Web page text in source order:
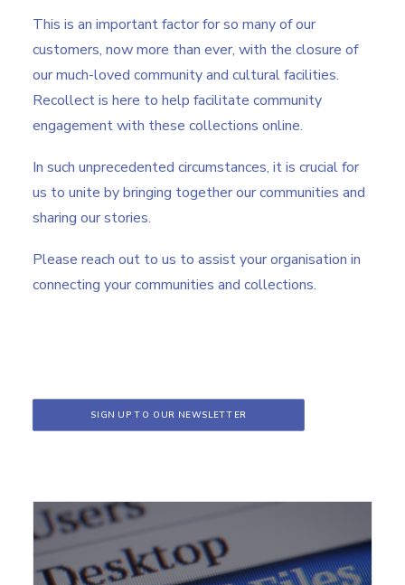
This is an important factor for so many of our
customers, now more than ever, with the closure of
our much-loved community and cultural facilities.
Recollect is here to help facilitate community
engagement with these collections online.
In such unprecedented circumstances, it is crucial for
us to unite by bringing together our communities and
sharing our stories.
Please reach out to us to assist your organisation in
connecting your communities and collections.
SIGN UP TO OUR NEWSLETTER